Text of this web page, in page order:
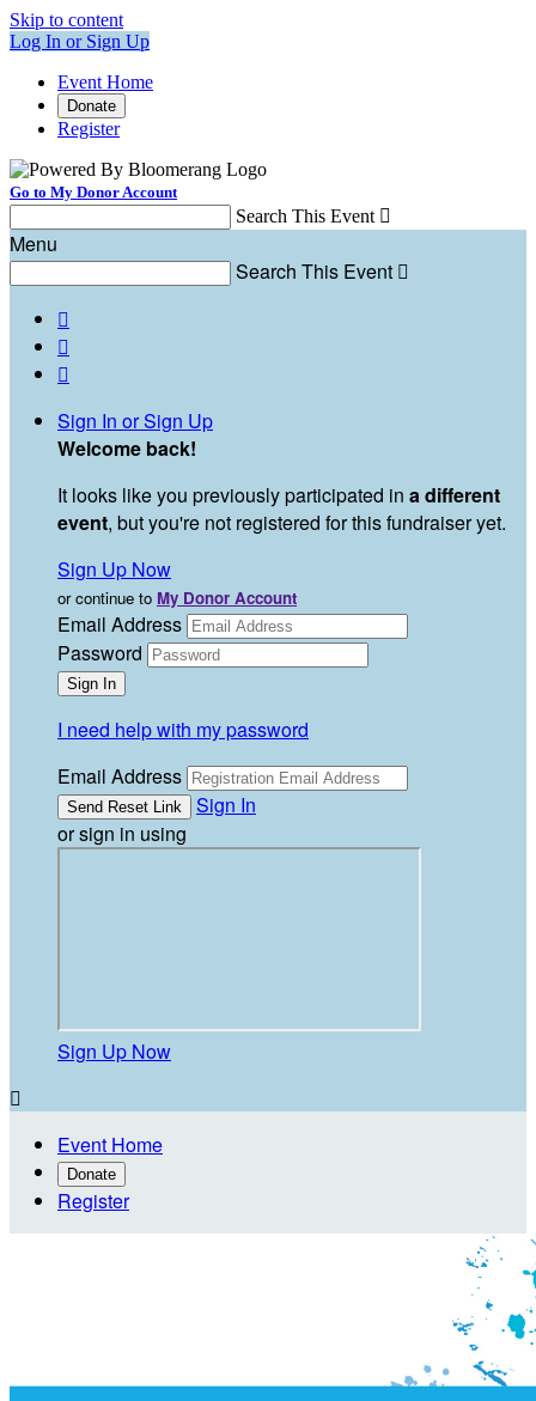
Skip to content
Log In or Sign Up
Event Home
Donate
Register
Go to My Donor Account
Search This Event 
Menu
Search This Event 



Sign In or Sign Up
Welcome back!
It looks like you previously participated in a different
event, but you're not registered for this fundraiser yet.
Sign Up Now
or continue to My Donor Account
Email Address
Password
I need help with my password
Email Address
Sign In
or sign in using
Sign Up Now

Event Home
Donate
Register